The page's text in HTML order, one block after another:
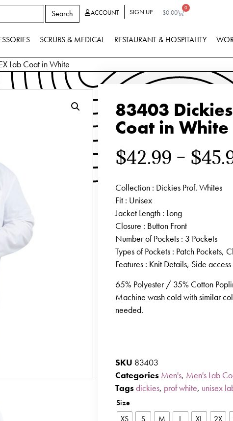
Search ACCOUNT SIGN UP $0.00
0
SCRUBS & MEDICAL RESTAURANT & HOSPITALITY
Lab Coat in White
83403
Coat in White
$42.99 – $
Collection : Dickies Prof. Whites
Fit : Unisex
Jacket Length : Long
Closure : Button Front
Number of Pockets : 3 Pockets
Types of Pockets : Patch Pockets,
Features : Knit Details, Side access
65% Polyester / 35% Cotton
Machine wash cold with similar
needed.
SKU 83403
Categories Men's, Men's Lab
Tagsdickies, prof white, unisex
Size
XS
S M L XL 2X